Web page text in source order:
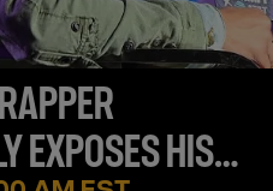
EXPOSES HIS